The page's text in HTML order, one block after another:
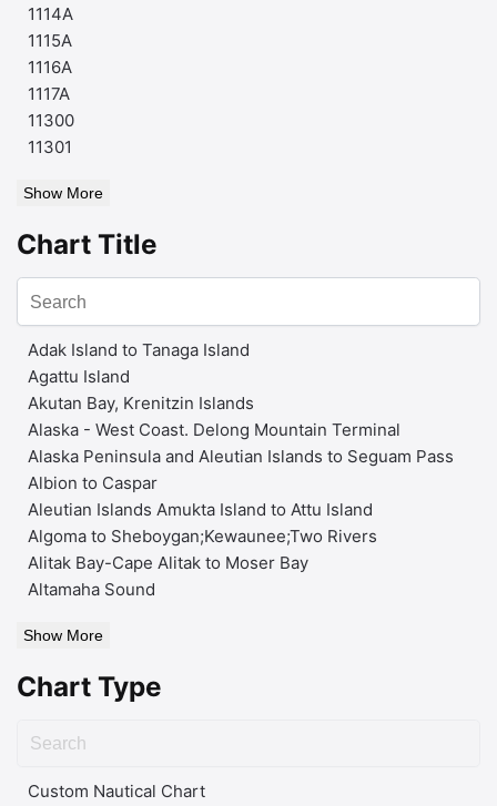
1114A
1115A
1116A
1117A
11300
11301
Show More
Chart Title
Adak Island to Tanaga Island
Agattu Island
Akutan Bay, Krenitzin Islands
Alaska - West Coast. Delong Mountain Terminal
Alaska Peninsula and Aleutian Islands to Seguam Pass
Albion to Caspar
Aleutian Islands Amukta Island to Attu Island
Algoma to Sheboygan;Kewaunee;Two Rivers
Alitak Bay-Cape Alitak to Moser Bay
Altamaha Sound
Show More
Chart Type
Custom Nautical Chart